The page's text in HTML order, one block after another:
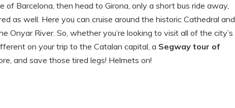
of Barcelona, then head to Girona, only a short bus ride away,
as well. Here you can cruise around the historic Cathedral and
Onyar River. So, whether you’re looking to visit all of the city’s
on your trip to the Catalan capital, a Segway tour of
and save those tired legs! Helmets on!